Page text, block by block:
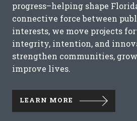
progress–helping shape
connective force between
interests, we move projects
integrity, intention, and
strengthen communities, grow
improve lives.
LEARN MORE